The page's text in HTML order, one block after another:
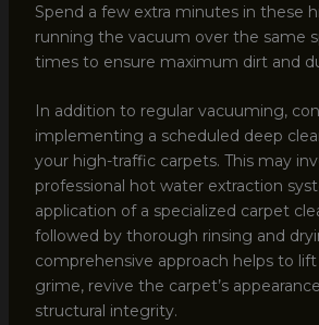
Spend a few extra minutes in these
running the vacuum over the same
times to ensure maximum dirt and
In addition to regular vacuuming,
implementing a scheduled deep
your high-traffic carpets. This may
professional hot water extraction
application of a specialized carpet
followed by thorough rinsing and
comprehensive approach helps to
grime, revive the carpet’s
structural integrity.